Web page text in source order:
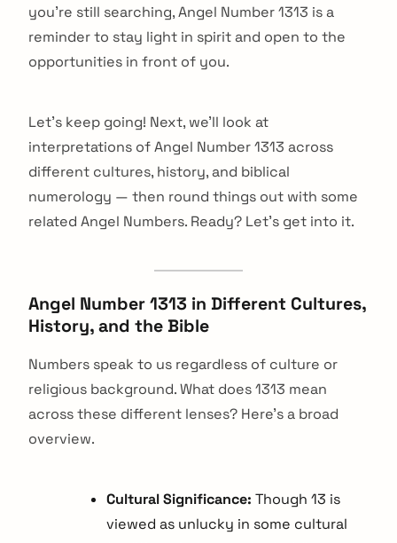
you're still searching, Angel Number 1313 is a
reminder to stay light in spirit and open to the
opportunities in front of you.
Let's keep going! Next, we'll look at
interpretations of Angel Number 1313 across
different cultures, history, and biblical
numerology — then round things out with some
related Angel Numbers. Ready? Let's get into it.
Angel Number 1313 in Different Cultures,
History, and the Bible
Numbers speak to us regardless of culture or
religious background. What does 1313 mean
across these different lenses? Here's a broad
overview.
Cultural Significance: Though 13 is
viewed as unlucky in some cultural